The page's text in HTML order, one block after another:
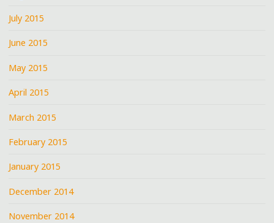
July 2015
June 2015
May 2015
April 2015
March 2015
February 2015
January 2015
December 2014
November 2014